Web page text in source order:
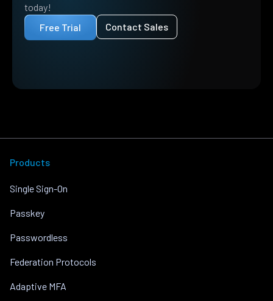
today!
Free Trial
Contact Sales
Products
Single Sign-On
Passkey
Passwordless
Federation Protocols
Adaptive MFA